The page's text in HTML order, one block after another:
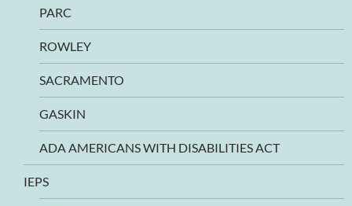
PARC
ROWLEY
SACRAMENTO
GASKIN
ADA AMERICANS WITH DISABILITIES ACT
IEPS